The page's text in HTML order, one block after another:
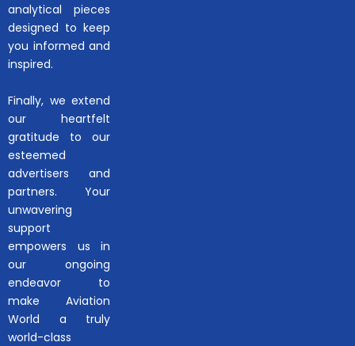
analytical pieces
designed to keep
you informed and
inspired.
Finally, we extend
our heartfelt
gratitude to our
esteemed
advertisers and
partners. Your
unwavering
support
empowers us in
our ongoing
endeavor to
make Aviation
World a truly
world-class